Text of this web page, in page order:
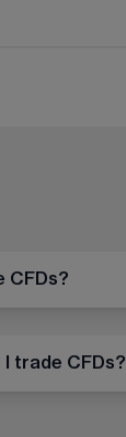
CFDs?
I trade CFDs?